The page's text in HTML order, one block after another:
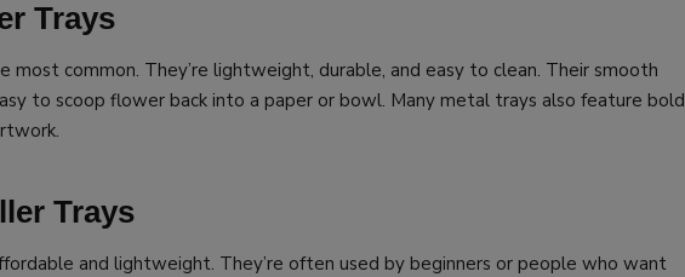
Trays
most common. They’re lightweight, durable, and easy to clean. Their smooth
to scoop flower back into a paper or bowl. Many metal trays also feature bold
Trays
and lightweight. They’re often used by beginners or people who want